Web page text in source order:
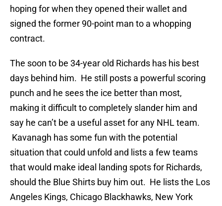
hoping for when they opened their wallet and
signed the former 90-point man to a whopping
contract.
The soon to be 34-year old Richards has his best
days behind him. He still posts a powerful scoring
punch and he sees the ice better than most,
making it difficult to completely slander him and
say he can’t be a useful asset for any NHL team.
Kavanagh has some fun with the potential
situation that could unfold and lists a few teams
that would make ideal landing spots for Richards,
should the Blue Shirts buy him out. He lists the Los
Angeles Kings, Chicago Blackhawks, New York